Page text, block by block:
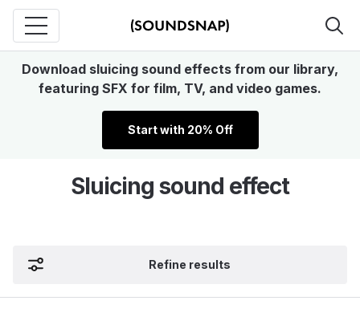
Download sluicing sound effects from our library,
featuring SFX for film, TV, and video games.
Start with 20% Off
Sluicing sound effect
Refine results